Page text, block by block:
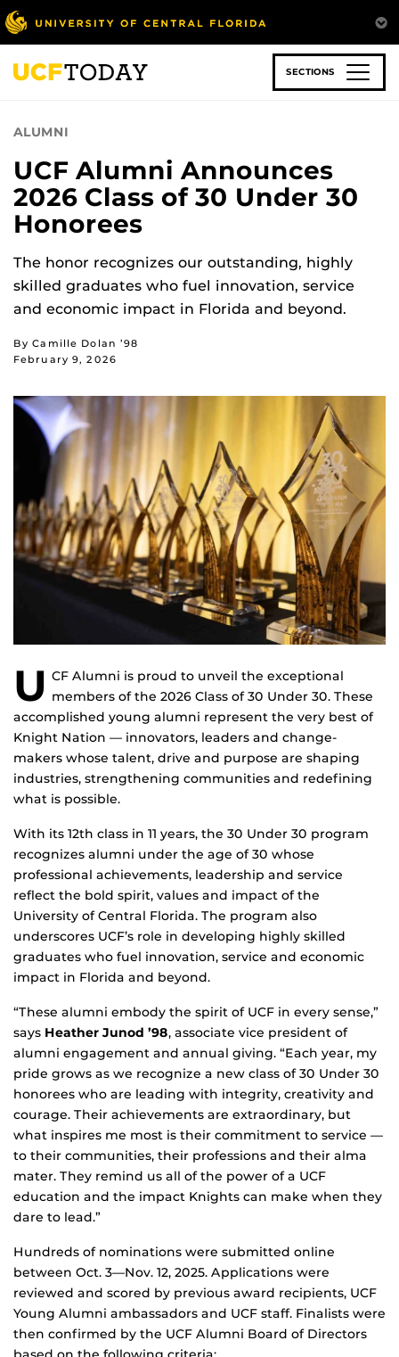
Skip
to
main
content
SECTIONS
ALUMNI
UCF Alumni Announces
2026 Class of 30 Under 30
Honorees
The honor recognizes our outstanding, highly
skilled graduates who fuel innovation, service
and economic impact in Florida and beyond.
By Camille Dolan ’98
February 9, 2026
U CF Alumni is proud to unveil the exceptional
members of the 2026 Class of 30 Under 30. These
accomplished young alumni represent the very best of
Knight Nation — innovators, leaders and change-
makers whose talent, drive and purpose are shaping
industries, strengthening communities and redefining
what is possible.
With its 12th class in 11 years, the 30 Under 30 program
recognizes alumni under the age of 30 whose
professional achievements, leadership and service
reflect the bold spirit, values and impact of the
University of Central Florida. The program also
underscores UCF’s role in developing highly skilled
graduates who fuel innovation, service and economic
impact in Florida and beyond.
“These alumni embody the spirit of UCF in every sense,”
says Heather Junod ’98, associate vice president of
alumni engagement and annual giving. “Each year, my
pride grows as we recognize a new class of 30 Under 30
honorees who are leading with integrity, creativity and
courage. Their achievements are extraordinary, but
what inspires me most is their commitment to service —
to their communities, their professions and their alma
mater. They remind us all of the power of a UCF
education and the impact Knights can make when they
dare to lead.”
Hundreds of nominations were submitted online
between Oct. 3—Nov. 12, 2025. Applications were
reviewed and scored by previous award recipients, UCF
Young Alumni ambassadors and UCF staff. Finalists were
then confirmed by the UCF Alumni Board of Directors